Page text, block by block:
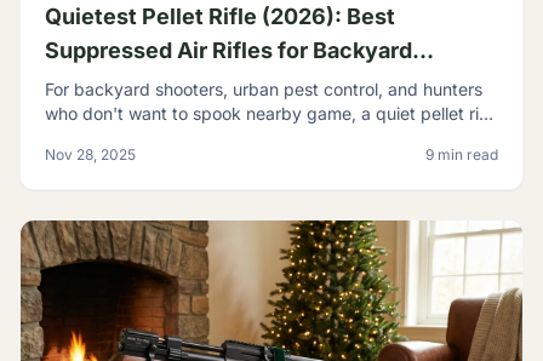
Quietest Pellet Rifle (2026): Best
Suppressed Air Rifles for Backyard
Shooting
For backyard shooters, urban pest control, and hunters
who don't want to spook nearby game, a quiet pellet rifle
Nov 28, 2025 9 min read